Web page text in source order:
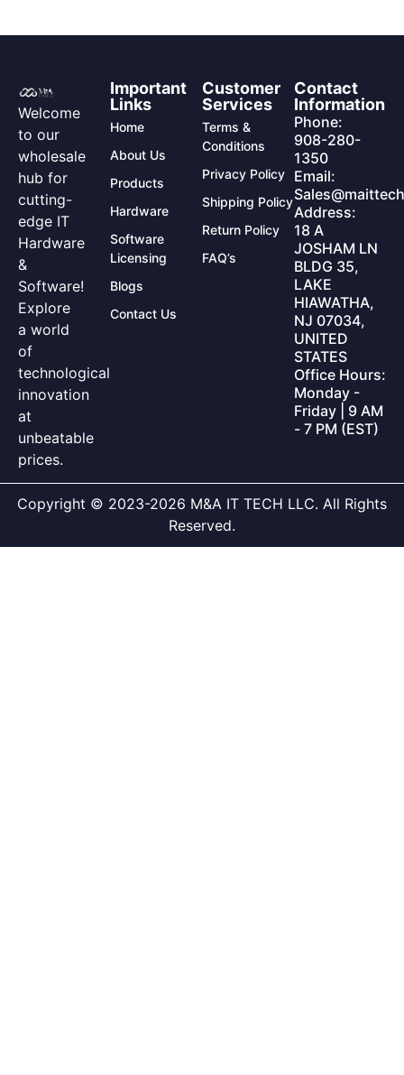
Welcome
to our
wholesale
hub for
cutting-
edge IT
Hardware
&
Software!
Explore
a world
of
technological
innovation
at
unbeatable
prices.
Important
Links
Home
About Us
Products
Hardware
Software
Licensing
Blogs
Contact Us
Customer
Services
Terms &
Conditions
Privacy Policy
Shipping Policy
Return Policy
FAQ’s
Contact
Information
Phone:
908-280-
1350
Email:
Address:
18 A
JOSHAM LN
BLDG 35,
LAKE
HIAWATHA,
NJ 07034,
UNITED
STATES
Office Hours:
Monday -
Friday | 9 AM
- 7 PM (EST)
Copyright © 2023-2026 M&A IT TECH LLC. All Rights
Reserved.